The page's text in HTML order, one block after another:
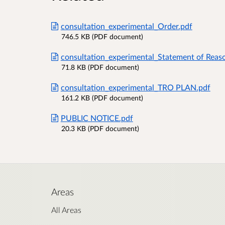
consultation_experimental_Order.pdf
746.5 KB (PDF document)
consultation_experimental_Statement of
71.8 KB (PDF document)
consultation_experimental_TRO PLAN.pdf
161.2 KB (PDF document)
PUBLIC NOTICE.pdf
20.3 KB (PDF document)
Areas
All Areas